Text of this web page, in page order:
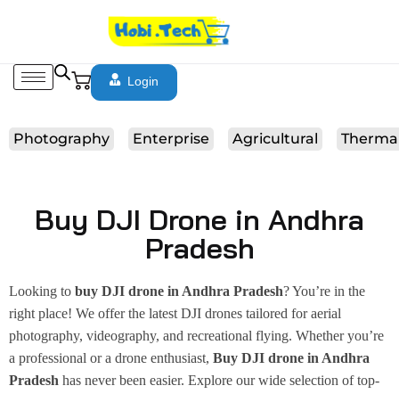
Login
Photography Enterprise Agricultural
Buy DJI Drone in Andhra
Pradesh
Looking to buy DJI drone in Andhra Pradesh? You’re in the
right place! We offer the latest DJI drones tailored for aerial
photography, videography, and recreational flying. Whether you’re
a professional or a drone enthusiast, Buy DJI drone in Andhra
Pradesh has never been easier. Explore our wide selection of top-